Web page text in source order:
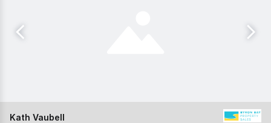
Kath Vaubell